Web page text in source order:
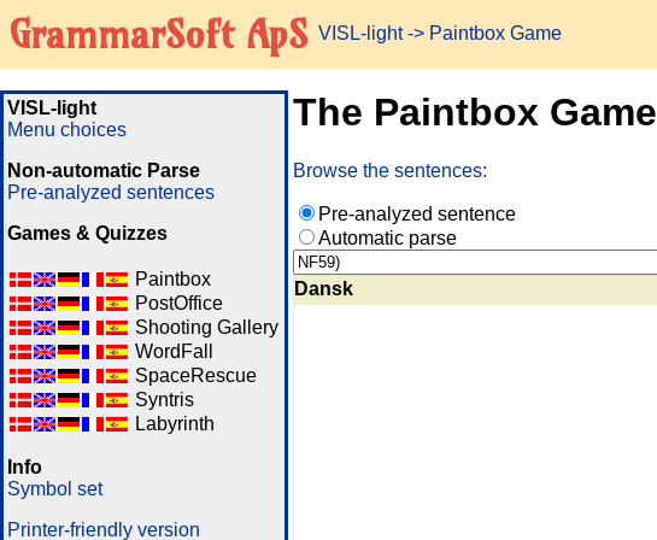
GrammarSoft ApS VISL-light-> Paintbox Game
VISL-light
Menu choices
Non-automatic Parse
Pre-analyzed sentences
Games & Quizzes
Paintbox
PostOffice
Shooting Gallery
WordFall
SpaceRescue
Syntris
Labyrinth
Info
Symbol set
Printer-friendly version
The Paintbox Game
Browse the sentences:
Pre-analyzed sentence
Automatic parse
Dansk